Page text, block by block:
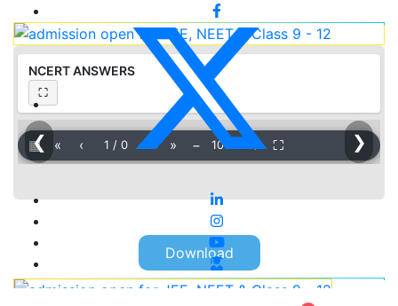
NCERT ANSWERS
⛶
❮ ❯
▦ « ‹ 1 / 0 » − 100% ＋ ⛶
Download